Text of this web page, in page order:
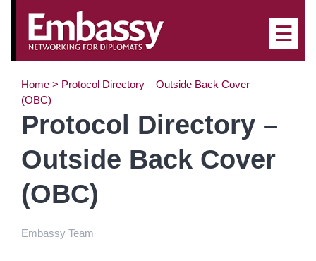
×
☰
Home > Protocol Directory – Outside Back Cover
(OBC)
Protocol Directory –
Outside Back Cover
(OBC)
Embassy Team